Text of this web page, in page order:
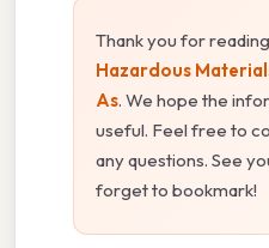
Thank you for
Hazardous
As. We hope the
useful. Feel free to
any questions. See
forget to bookmark!